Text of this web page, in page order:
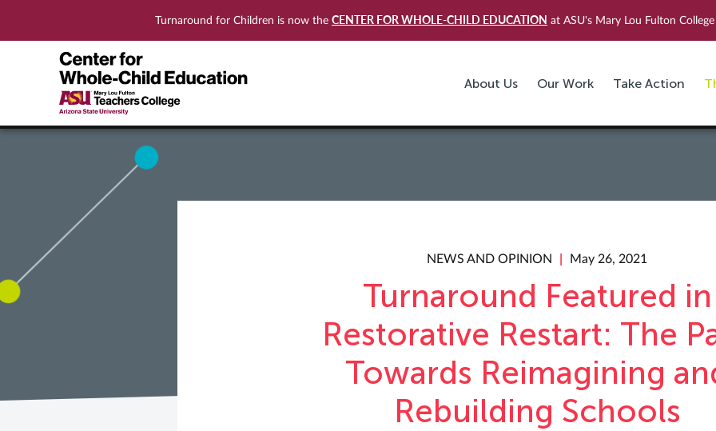
Turnaround for Children is now the CENTER FOR WHOLE-CHILD EDUCATION at ASU's Mary Lou Fulton
About Us Our Work Take Action
NEWS AND OPINION May 26, 2021
Turnaround Featured in
Restorative Restart: The
Towards Reimagining
Rebuilding Schools